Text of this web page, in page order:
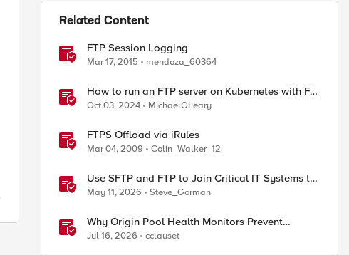
Related Content
FTP Session Logging
Mar 17, 2015 mendoza_60364
How to run an FTP server on Kubernetes with F5
BIG-IP
Oct 03, 2024 MichaelOLeary
FTPS Offload via iRules
Mar 04, 2009 Colin_Walker_12
Use SFTP and FTP to Join Critical IT Systems to
Modern Object Storage with F5 BIG-IP and
MinIO AIStor
May 11, 2026 Steve_Gorman
Why Origin Pool Health Monitors Prevent
Outages
Jul 16, 2026 cclauset